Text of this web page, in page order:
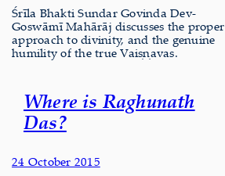
Śrīla Bhakti Sundar Govinda Dev-
Goswāmī Mahārāj discusses the proper
approach to divinity, and the genuine
humility of the true Vaiṣṇavas.
Where is Raghunath
Das?
24 October 2015